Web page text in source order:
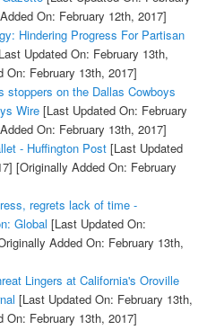
On: February 12th, 2017]
Hindering Progress For Partisan
Updated On: February 13th,
On: February 13th, 2017]
stoppers on the Dallas Cowboys
Wire[Last Updated On: February
On: February 13th, 2017]
- Huffington Post[Last Updated
[Originally Added On: February
regrets lack of time -
Global [Last Updated On:
Added On: February 13th,
Lingers at California's Oroville
[Last Updated On: February 13th,
On: February 13th, 2017]